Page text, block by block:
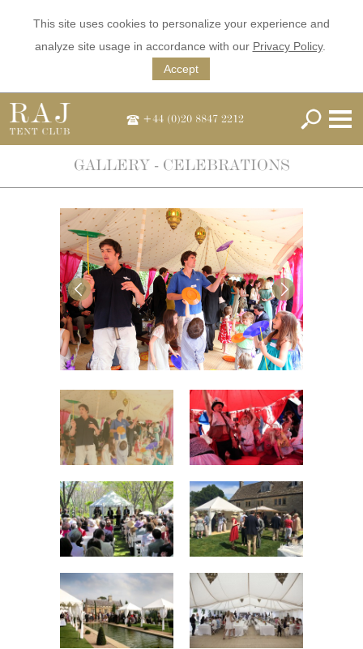
This site uses cookies to personalize your experience and
analyze site usage in accordance with our Privacy Policy.
Accept
+44 (0)20 8847 2212
GALLERY - CELEBRATIONS